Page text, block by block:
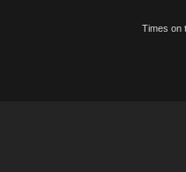
Times on